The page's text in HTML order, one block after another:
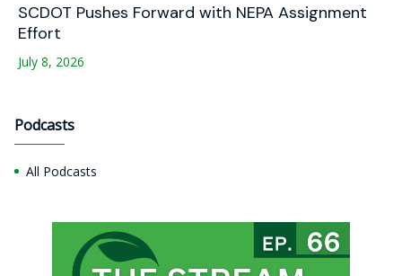
SCDOT Pushes Forward with NEPA Assignment
Effort
July 8, 2026
Podcasts
All Podcasts